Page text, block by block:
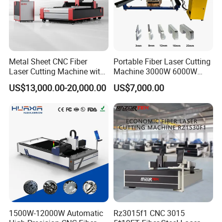
Right elevation
Metal Sheet CNC Fiber
Laser Cutting Machine with
Separate Electric Cabinet for
Stainless Steel/Carbon
ass
US$13,000.00-20,000.00
Portable Fiber Laser Cutting
Machine 3000W 6000W
Detachable Dismountable
Table Metal Laser Cutter
US$7,000.00
1500W-12000W Automatic
Rz3015f1 CNC 3015